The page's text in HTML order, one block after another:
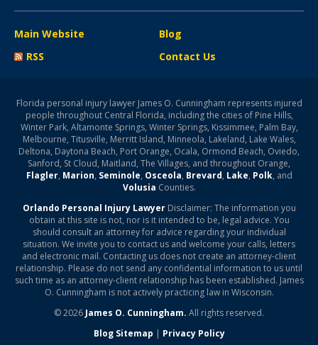
Main Website
Blog
RSS
Contact Us
Florida personal injury lawyer James O. Cunningham represents injured
people throughout Central Florida, including the cities of Pine Hills,
Winter Park, Altamonte Springs, Winter Springs, Kissimmee, Palm Bay,
Melbourne, Titusville, Merritt Island, Minneola, Lakeland, Lake Wales,
Deltona, Daytona Beach, Port Orange, Ocala, Ormond Beach, Oviedo,
Sanford, St Cloud, Maitland, The Villages, and throughout Orange,
Flagler, Marion, Seminole, Osceola, Brevard, Lake, Polk, and
Volusia Counties.
Orlando Personal Injury LawyerDisclaimer: The information you
obtain at this site is not, nor is it intended to be, legal advice. You
should consult an attorney for advice regarding your individual
situation. We invite you to contact us and welcome your calls, letters
and electronic mail. Contacting us does not create an attorney-client
relationship. Please do not send any confidential information to us until
such time as an attorney-client relationship has been established. James
O. Cunningham is not actively practicing law in Wisconsin.
© 2026 James O. Cunningham. All rights reserved.
Blog Sitemap | Privacy Policy